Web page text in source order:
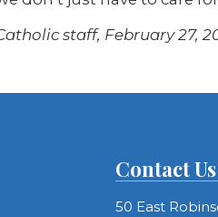
staff, February 27,
Contact Us
50 East